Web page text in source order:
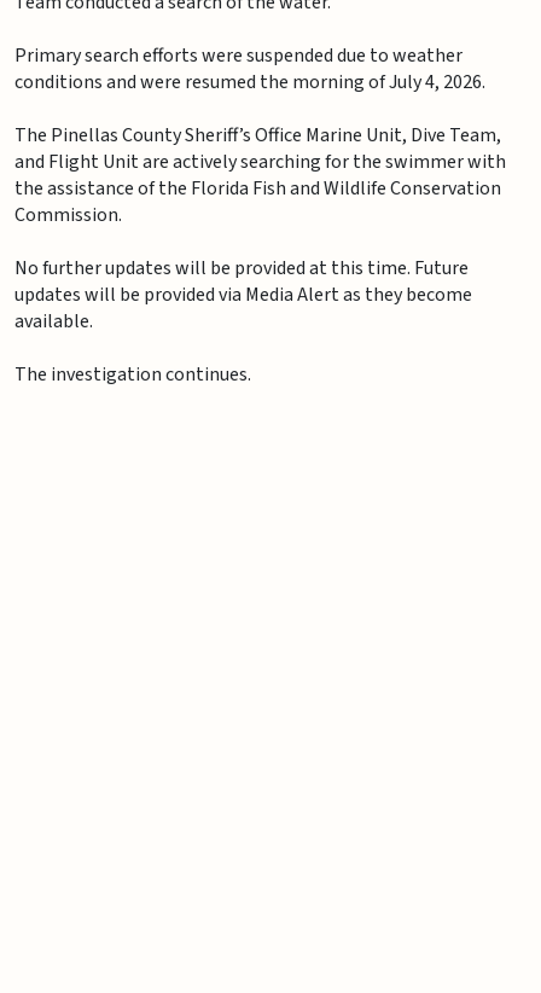
Primary search efforts were suspended due to weather
conditions and were resumed the morning of July 4, 2026.
The Pinellas County Sheriff’s Office Marine Unit, Dive Team,
and Flight Unit are actively searching for the swimmer with
the assistance of the Florida Fish and Wildlife Conservation
Commission.
No further updates will be provided at this time. Future
updates will be provided via Media Alert as they become
available.
The investigation continues.